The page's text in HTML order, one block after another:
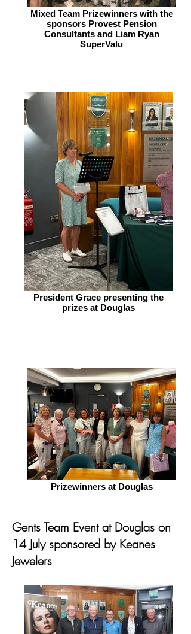
Mixed Team Prizewinners with the
sponsors Provest Pension
Consultants and Liam Ryan
SuperValu
President Grace presenting the
prizes at Douglas
Prizewinners at Douglas
Gents Team Event at Douglas on
14 July sponsored by Keanes
Jewelers